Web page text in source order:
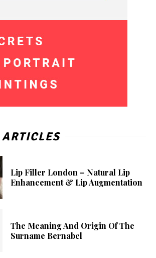
Lip Filler London – Natural Lip
Enhancement & Lip Augmentation
The Meaning And Origin Of The
Surname Bernabel